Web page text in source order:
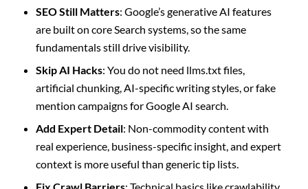
SEO Still Matters: Google’s generative AI features
are built on core Search systems, so the same
fundamentals still drive visibility.
Skip AI Hacks: You do not need llms.txt files,
artificial chunking, AI-specific writing styles, or fake
mention campaigns for Google AI search.
Add Expert Detail: Non-commodity content with
real experience, business-specific insight, and expert
context is more useful than generic tip lists.